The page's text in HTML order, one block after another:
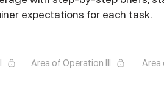
expectations for each task.
Area of Operation III Area